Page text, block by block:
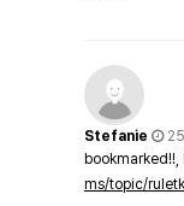
Stefanie
bookmarked!!,
ms/topic/